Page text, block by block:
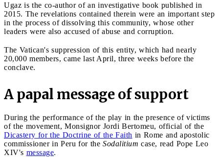
Ugaz is the co-author of an investigative book published in
2015. The revelations contained therein were an important step
in the process of dissolving this community, whose other
leaders were also accused of abuse and corruption.
The Vatican's suppression of this entity, which had nearly
20,000 members, came last April, three weeks before the
conclave.
A papal message of support
During the performance of the play in the presence of victims
of the movement, Monsignor Jordi Bertomeu, official of the
Dicastery for the Doctrine of the Faith in Rome and apostolic
commissioner in Peru for the Sodalitium case, read Pope Leo
XIV's message.